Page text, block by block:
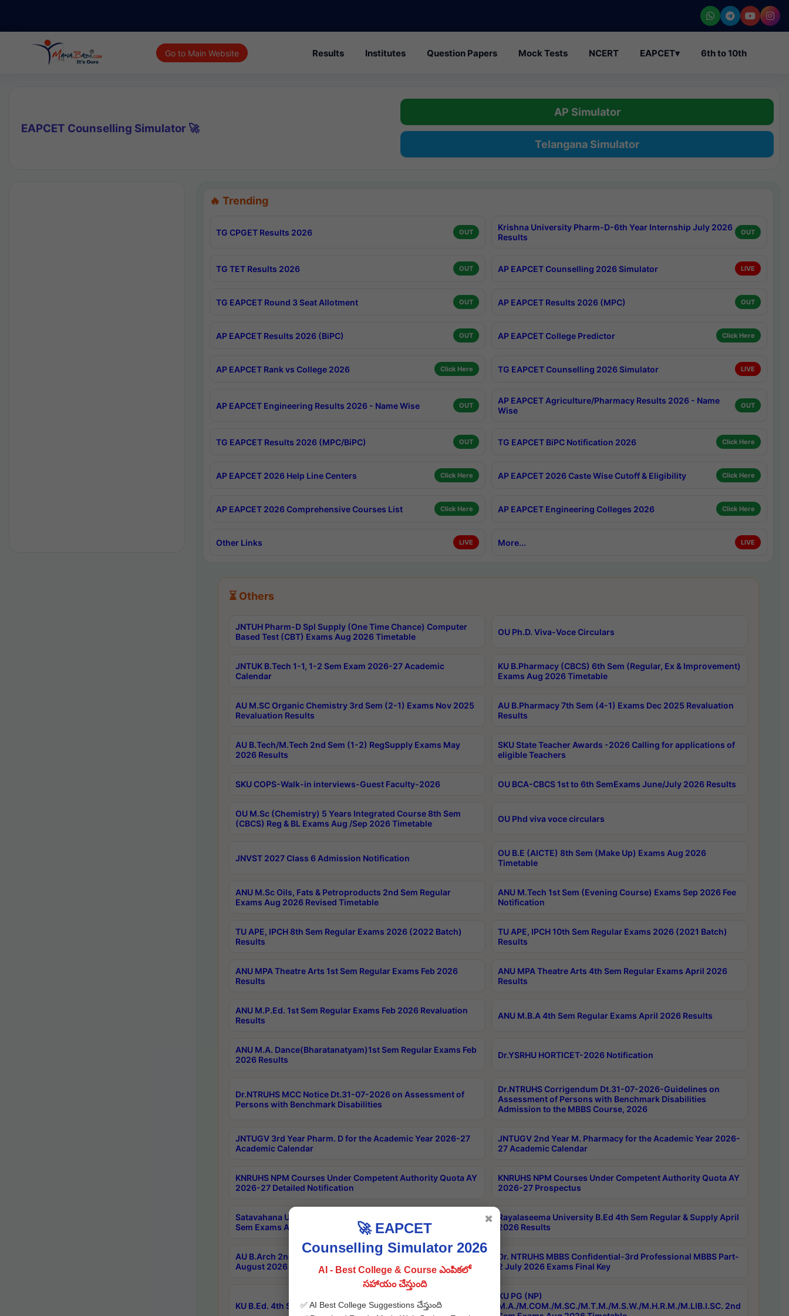
Go to Main Website Results Institutes Question Papers Mock Tests NCERT EAPCET▾ 6th to 10th
EAPCET Counselling Simulator 🚀
AP Simulator
Telangana Simulator
🔥 Trending
TG CPGET Results 2026 OUT
Krishna University Pharm-D-6th Year Internship July 2026
Results
OUT
TG TET Results 2026 OUT AP EAPCET Counselling 2026 Simulator LIVE
TG EAPCET Round 3 Seat Allotment OUT AP EAPCET Results 2026 (MPC) OUT
AP EAPCET Results 2026 (BiPC) OUT AP EAPCET College Predictor Click Here
AP EAPCET Rank vs College 2026 Click Here TG EAPCET Counselling 2026 Simulator LIVE
AP EAPCET Engineering Results 2026 - Name Wise OUT
AP EAPCET Agriculture/Pharmacy Results 2026 - Name
Wise
OUT
TG EAPCET Results 2026 (MPC/BiPC) OUT TG EAPCET BiPC Notification 2026 Click Here
AP EAPCET 2026 Help Line Centers Click Here AP EAPCET 2026 Caste Wise Cutoff & Eligibility Click Here
AP EAPCET 2026 Comprehensive Courses List Click Here AP EAPCET Engineering Colleges 2026 Click Here
Other Links LIVE More... LIVE
⏳ Others
JNTUH Pharm-D Spl Supply (One Time Chance) Computer
Based Test (CBT) Exams Aug 2026 Timetable
OU Ph.D. Viva-Voce Circulars
JNTUK B.Tech 1-1, 1-2 Sem Exam 2026-27 Academic
Calendar
KU B.Pharmacy (CBCS) 6th Sem (Regular, Ex & Improvement)
Exams Aug 2026 Timetable
AU M.SC Organic Chemistry 3rd Sem (2-1) Exams Nov 2025
Revaluation Results
AU B.Pharmacy 7th Sem (4-1) Exams Dec 2025 Revaluation
Results
AU B.Tech/M.Tech 2nd Sem (1-2) RegSupply Exams May
2026 Results
SKU State Teacher Awards -2026 Calling for applications of
eligible Teachers
SKU COPS-Walk-in interviews-Guest Faculty-2026 OU BCA-CBCS 1st to 6th SemExams June/July 2026 Results
OU M.Sc (Chemistry) 5 Years Integrated Course 8th Sem
(CBCS) Reg & BL Exams Aug /Sep 2026 Timetable
OU Phd viva voce circulars
JNVST 2027 Class 6 Admission Notification
OU B.E (AICTE) 8th Sem (Make Up) Exams Aug 2026
Timetable
ANU M.Sc Oils, Fats & Petroproducts 2nd Sem Regular
Exams Aug 2026 Revised Timetable
ANU M.Tech 1st Sem (Evening Course) Exams Sep 2026 Fee
Notification
TU APE, IPCH 8th Sem Regular Exams 2026 (2022 Batch)
Results
TU APE, IPCH 10th Sem Regular Exams 2026 (2021 Batch)
Results
ANU MPA Theatre Arts 1st Sem Regular Exams Feb 2026
Results
ANU MPA Theatre Arts 4th Sem Regular Exams April 2026
Results
ANU M.P.Ed. 1st Sem Regular Exams Feb 2026 Revaluation
Results
ANU M.B.A 4th Sem Regular Exams April 2026 Results
ANU M.A. Dance(Bharatanatyam)1st Sem Regular Exams Feb
2026 Results
Dr.YSRHU HORTICET-2026 Notification
Dr.NTRUHS MCC Notice Dt.31-07-2026 on Assessment of
Persons with Benchmark Disabilities
Dr.NTRUHS Corrigendum Dt.31-07-2026-Guidelines on
Assessment of Persons with Benchmark Disabilities
Admission to the MBBS Course, 2026
JNTUGV 3rd Year Pharm. D for the Academic Year 2026-27
Academic Calendar
JNTUGV 2nd Year M. Pharmacy for the Academic Year 2026-
27 Academic Calendar
KNRUHS NPM Courses Under Competent Authority Quota AY
2026-27 Detailed Notification
KNRUHS NPM Courses Under Competent Authority Quota AY
2026-27 Prospectus
Satavahana University B.Sc.Hons(Design & Tech) 4th & 6th
Sem Exams Aug 2026 Timetable
Rayalaseema University B.Ed 4th Sem Regular & Supply April
2026 Results
AU B.Arch 2nd Sem 1-2 Regular and Supplementary Exam
August 2026 Timetable
Dr. NTRUHS MBBS Confidential-3rd Professional MBBS Part-
2 July 2026 Exams Final Key
KU B.Ed. 4th Sem Exams June 2026 Results
KU PG (NP)
M.A./M.COM./M.SC./M.T.M./M.S.W./M.H.R.M./M.LIB.I.SC. 2nd
🚀 EAPCET
Counselling Simulator 2026
AI - Best College & Course ఎంపికలో
సహాయం చేస్తుంది
✅ AI Best College Suggestions చేస్తుంది
✖